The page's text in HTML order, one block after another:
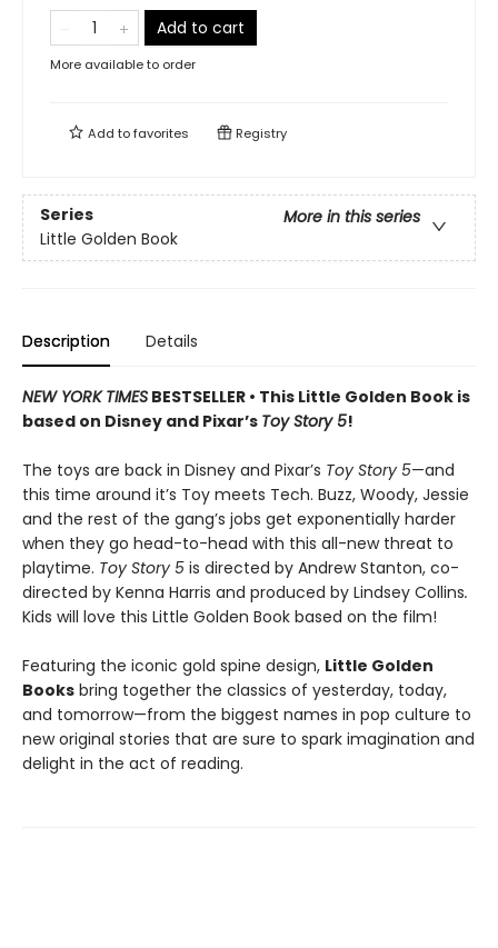
Add to cart
More available to order
Add tofavorites Registry
Series
More in this series
Little Golden Book
Description Details
NEW YORK TIMES BESTSELLER • This Little Golden Book is
based on Disney and Pixar’s Toy Story 5!
The toys are back in Disney and Pixar’s Toy Story 5—and
this time around it’s Toy meets Tech. Buzz, Woody, Jessie
and the rest of the gang’s jobs get exponentially harder
when they go head-to-head with this all-new threat to
playtime. Toy Story 5 is directed by Andrew Stanton, co-
directed by Kenna Harris and produced by Lindsey Collins.
Kids will love this Little Golden Book based on the film!
Featuring the iconic gold spine design, Little Golden
Books bring together the classics of yesterday, today,
and tomorrow—from the biggest names in pop culture to
new original stories that are sure to spark imagination and
delight in the act of reading.